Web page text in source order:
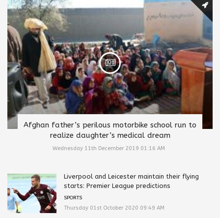
Afghan father’s perilous motorbike school run to
realize daughter’s medical dream
Wednesday 11th December 2019 01:16 AM
Liverpool and Leicester maintain their flying
starts: Premier League predictions
SPORTS
Thursday 01st October 2020 09:49 AM